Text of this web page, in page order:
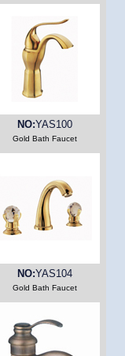
NO:YAS100
Gold Bath Faucet
NO:YAS104
Gold Bath Faucet